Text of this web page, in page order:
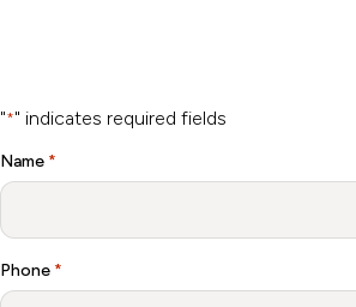
"*" indicates required fields
Name *
Phone *